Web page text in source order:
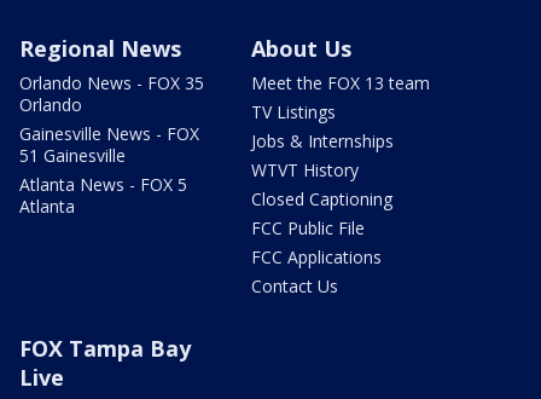
Regional News
Orlando News - FOX 35
Orlando
Gainesville News - FOX
51 Gainesville
Atlanta News - FOX 5
Atlanta
About Us
Meet the FOX 13 team
TV Listings
Jobs & Internships
WTVT History
Closed Captioning
FCC Public File
FCC Applications
Contact Us
FOX Tampa Bay
Live